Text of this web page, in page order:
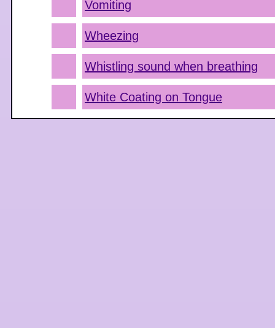
Vomiting
Wheezing
Whistling sound when breathing
White Coating on Tongue